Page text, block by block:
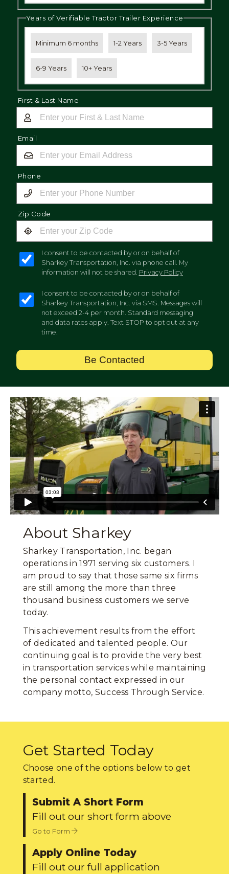
Years of Verifiable Tractor Trailer Experience
Minimum 6 months 1-2 Years 3-5 Years
6-9 Years 10+ Years
First & Last Name
Email
Phone
Zip Code
I consent to be contacted by or on behalf of
Sharkey Transportation, Inc. via phone call. My
information will not be shared. Privacy Policy
I consent to be contacted by or on behalf of
Sharkey Transportation, Inc. via SMS. Messages will
not exceed 2-4 per month. Standard messaging
and data rates apply. Text STOP to opt out at any
time.
Be Contacted
About Sharkey
Sharkey Transportation, Inc. began
operations in 1971 serving six customers. I
am proud to say that those same six firms
are still among the more than three
thousand business customers we serve
today.
This achievement results from the effort
of dedicated and talented people. Our
continuing goal is to provide the very best
in transportation services while maintaining
the personal contact expressed in our
company motto, Success Through Service.
Get Started Today
Choose one of the options below to get
started.
Submit A Short Form
Fill out our short form above
Go to Form
Apply Online Today
Fill out our full application